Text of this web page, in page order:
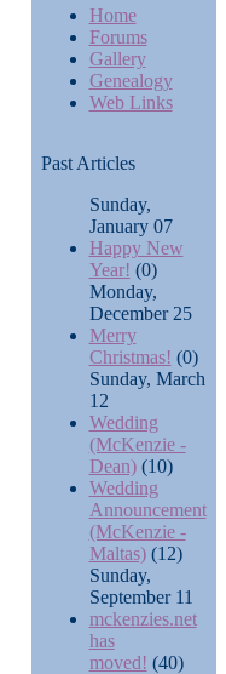
Home
Forums
Gallery
Genealogy
Web Links
Past Articles
Sunday,
January 07
Happy New
Year! (0)
Monday,
December 25
Merry
Christmas! (0)
Sunday, March
12
Wedding
(McKenzie -
Dean)(10)
Wedding
Announcement
(McKenzie -
Maltas)(12)
Sunday,
September 11
mckenzies.net
has
moved! (40)